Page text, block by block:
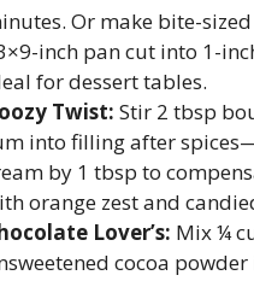
Or make bite-
inch pan cut into 1-
for dessert tables.
Twist: Stir 2 tbsp
into filling after
by 1 tbsp to
orange zest and
Lover’s: Mix ¼
cocoa